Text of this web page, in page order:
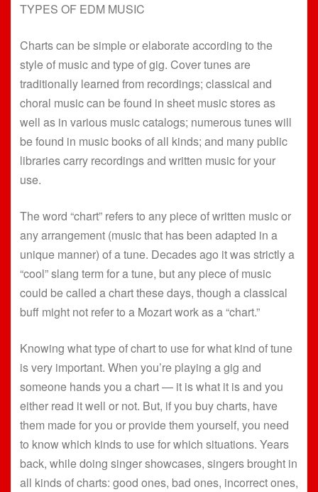
TYPES OF EDM MUSIC
Charts can be simple or elaborate according to the
style of music and type of gig. Cover tunes are
traditionally learned from recordings; classical and
choral music can be found in sheet music stores as
well as in various music catalogs; numerous tunes will
be found in music books of all kinds; and many public
libraries carry recordings and written music for your
use.
The word “chart” refers to any piece of written music or
any arrangement (music that has been adapted in a
unique manner) of a tune. Decades ago it was strictly a
“cool” slang term for a tune, but any piece of music
could be called a chart these days, though a classical
buff might not refer to a Mozart work as a “chart.”
Knowing what type of chart to use for what kind of tune
is very important. When you’re playing a gig and
someone hands you a chart — it is what it is and you
either read it well or not. But, if you buy charts, have
them made for you or provide them yourself, you need
to know which kinds to use for which situations. Years
back, while doing singer showcases, singers brought in
all kinds of charts: good ones, bad ones, incorrect ones,